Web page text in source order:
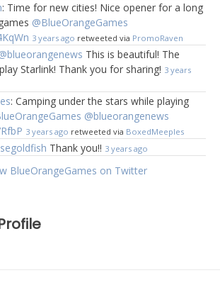
: Time for new cities! Nice opener for a long
@BlueOrangeGames
3 years ago retweeted via PromoRaven
This is beautiful! The
Starlink! Thank you for sharing! 3 years
: Camping under the stars while playing
@blueorangenews
3 years ago retweeted via BoxedMeeples
Thank you!! 3 years ago
BlueOrangeGames on Twitter